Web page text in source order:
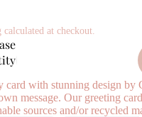
at checkout.
card with stunning design by
message. Our greeting
sources and/or recycled